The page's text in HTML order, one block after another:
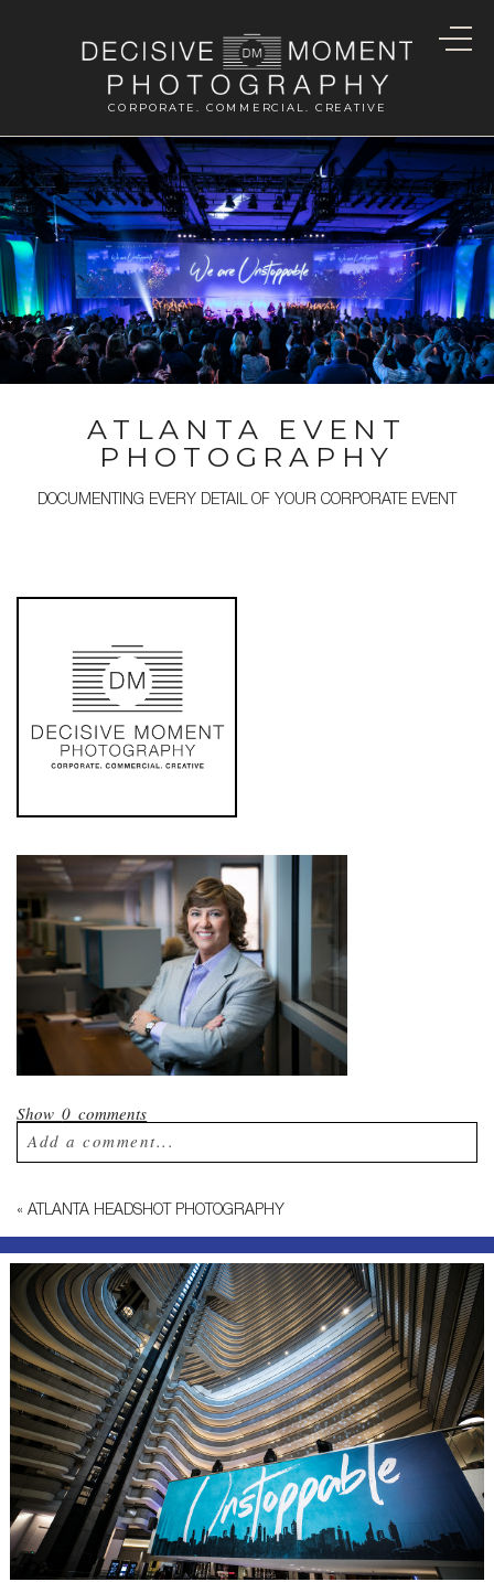
CORPORATE. COMMERCIAL. CREATIVE
ATLANTA EVENT
PHOTOGRAPHY
DOCUMENTING EVERY DETAIL OF YOUR CORPORATE EVENT
Show0 comments
Add a comment...
Required fields are marked *
Post Comment
« ATLANTA HEADSHOT PHOTOGRAPHY